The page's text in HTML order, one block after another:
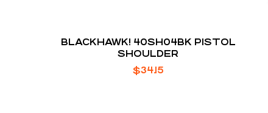
BLACKHAWK! 40SH04BK PISTOL
SHOULDER
$34.15